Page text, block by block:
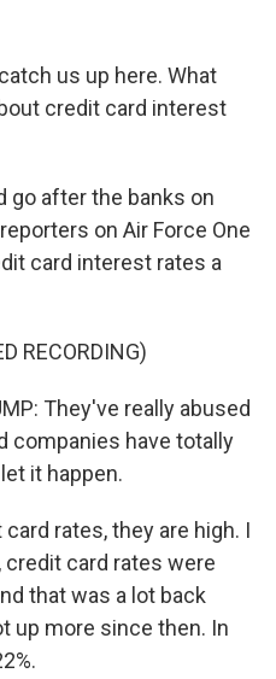
us up here. What
credit card interest
go after the banks on
on Air Force One
card interest rates a
RECORDING)
They've really abused
companies have totally
it happen.
rates, they are high. I
credit card rates were
that was a lot back
up more since then. In